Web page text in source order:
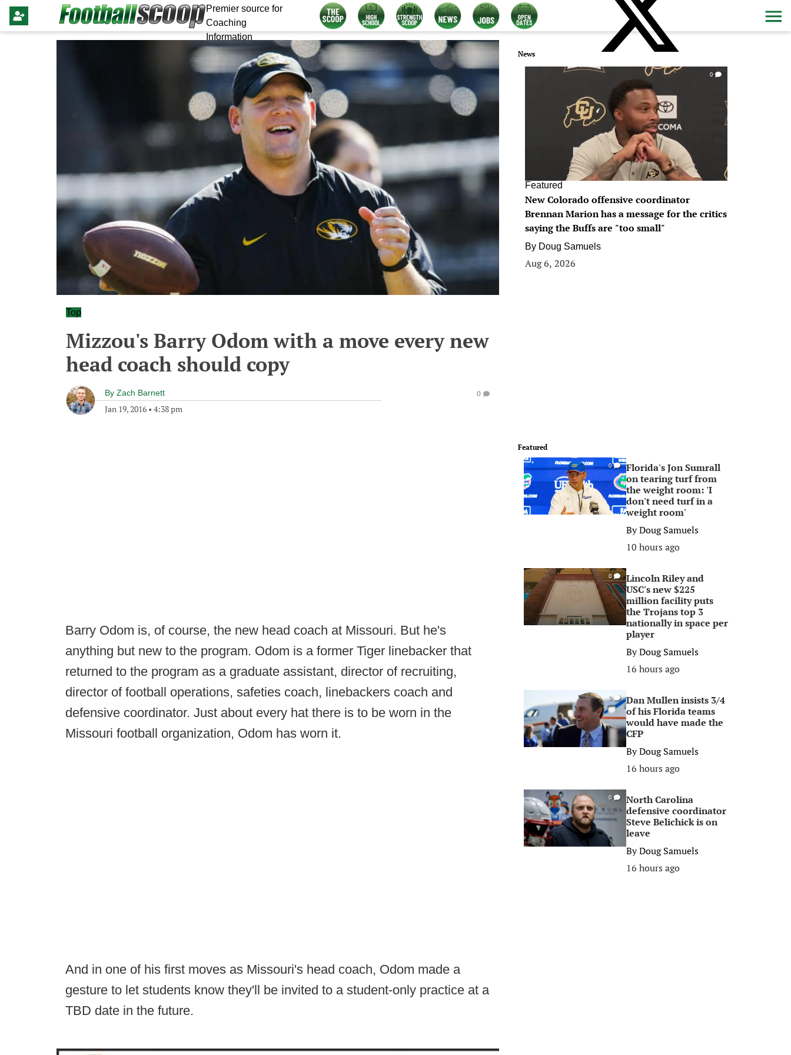
Premier source for
Coaching
Information
Top
Mizzou's Barry Odom with a move every new
head coach should copy
By Zach Barnett
Jan 19, 2016 • 4:38 pm
0
Barry Odom is, of course, the new head coach at Missouri. But he's
anything but new to the program. Odom is a former Tiger linebacker that
returned to the program as a graduate assistant, director of recruiting,
director of football operations, safeties coach, linebackers coach and
defensive coordinator. Just about every hat there is to be worn in the
Missouri football organization, Odom has worn it.
And in one of his first moves as Missouri's head coach, Odom made a
gesture to let students know they'll be invited to a student-only practice at a
TBD date in the future.
News
0
Featured
New Colorado offensive coordinator
Brennan Marion has a message for the critics
saying the Buffs are "too small"
By Doug Samuels
Aug 6, 2026
Featured
0
Florida's Jon Sumrall
on tearing turf from
the weight room: 'I
don't need turf in a
weight room'
ByDoug Samuels
10 hours ago
0
Lincoln Riley and
USC's new $225
million facility puts
the Trojans top 3
nationally in space per
player
ByDoug Samuels
16 hours ago
0
Dan Mullen insists 3/4
of his Florida teams
would have made the
CFP
ByDoug Samuels
16 hours ago
0
North Carolina
defensive coordinator
Steve Belichick is on
leave
ByDoug Samuels
16 hours ago